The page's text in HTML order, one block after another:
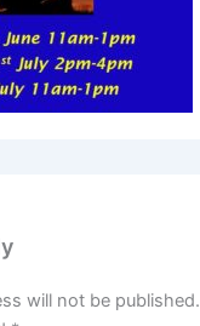
will not be published.